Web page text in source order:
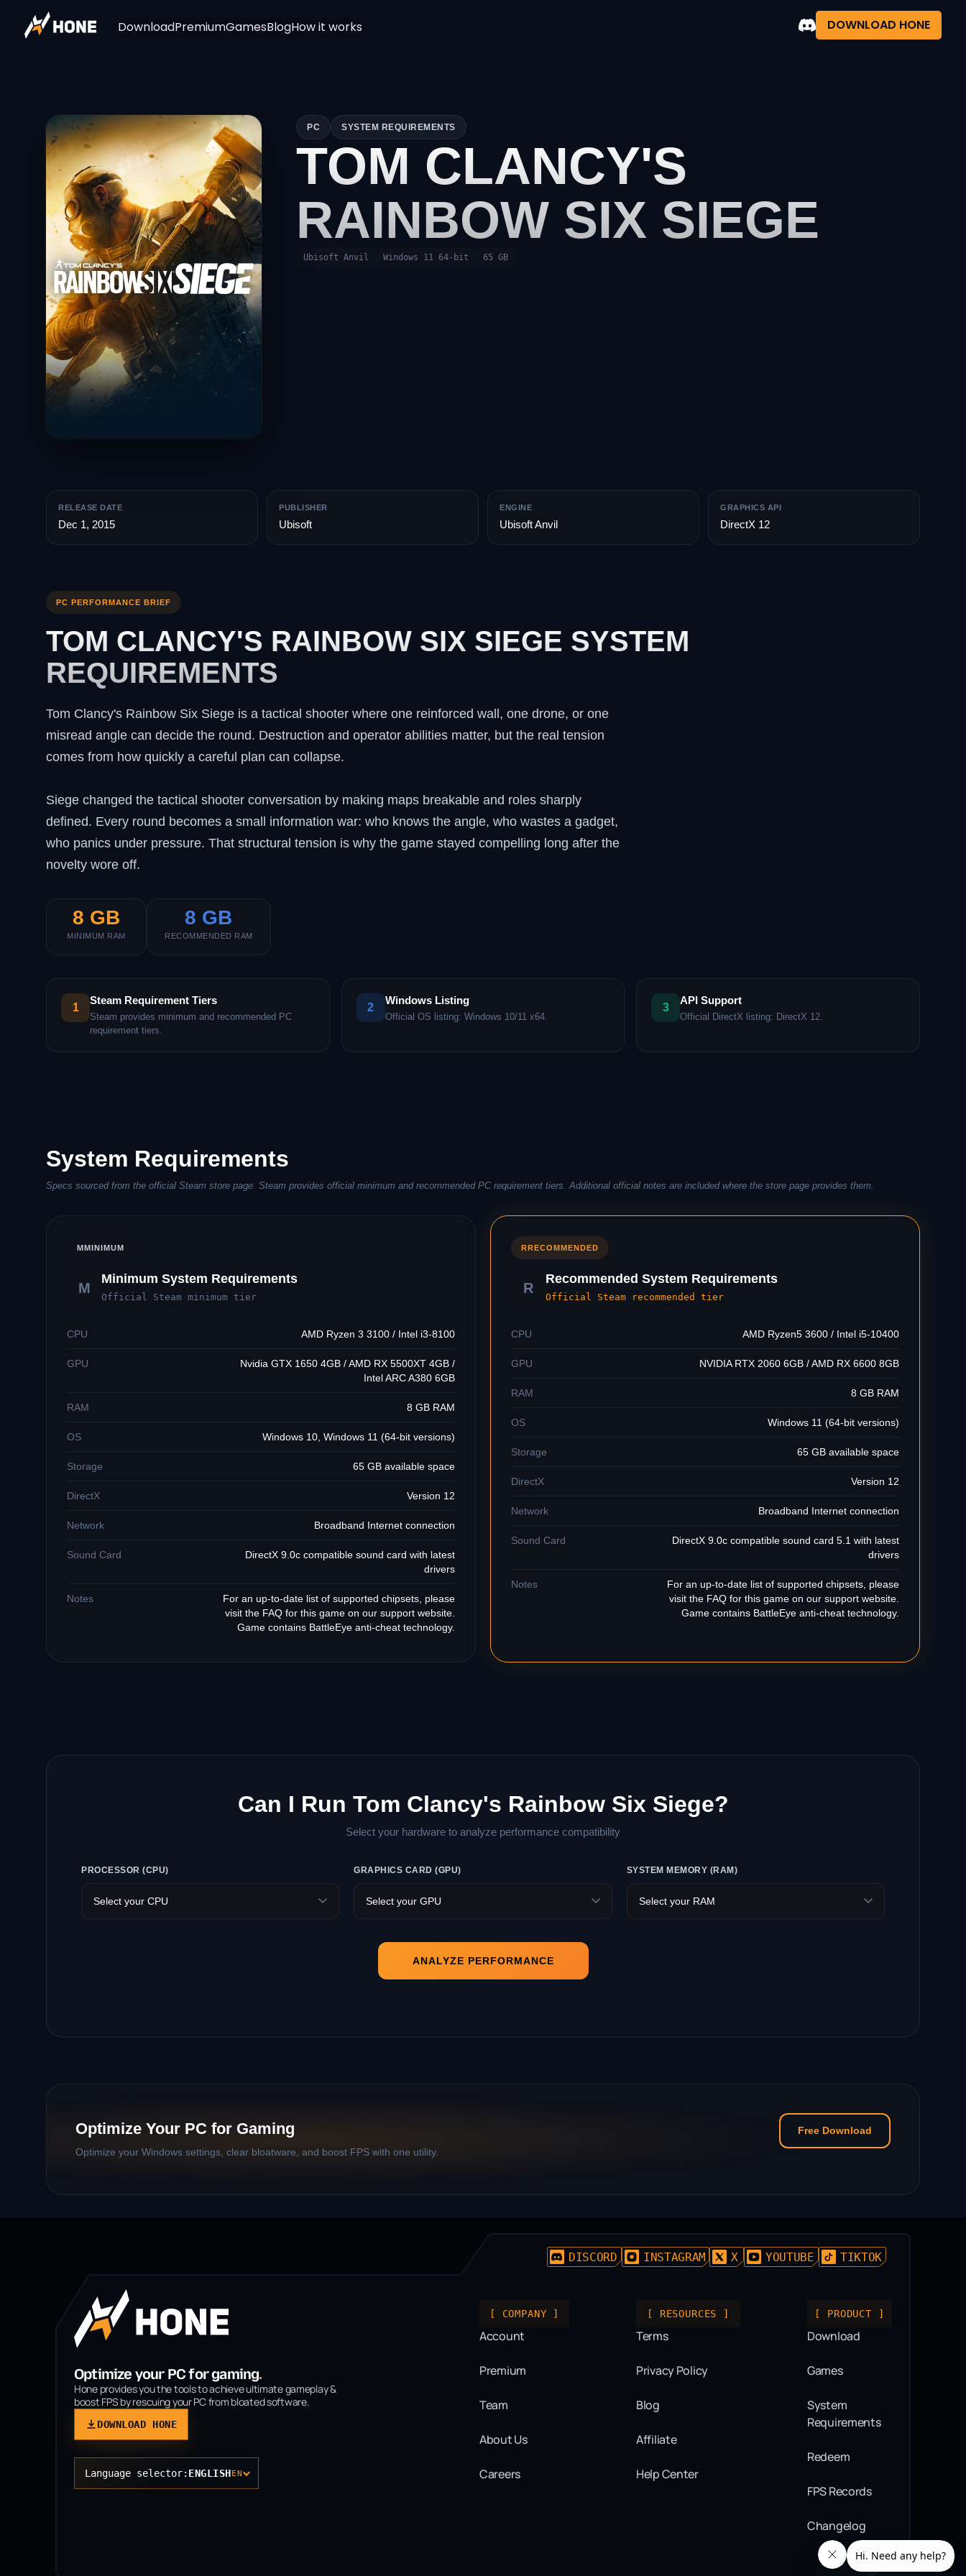
DownloadPremiumGamesBlogHow it works DOWNLOAD HONE
PC SYSTEM REQUIREMENTS
TOM CLANCY'S
RAINBOW SIX SIEGE
Ubisoft Anvil Windows 11 64-bit 65 GB
RELEASE DATE
Dec 1, 2015
PUBLISHER
Ubisoft
ENGINE
Ubisoft Anvil
GRAPHICS API
DirectX 12
PC PERFORMANCE BRIEF
TOM CLANCY'S RAINBOW SIX SIEGE SYSTEM
REQUIREMENTS
Tom Clancy's Rainbow Six Siege is a tactical shooter where one reinforced wall, one drone, or one
misread angle can decide the round. Destruction and operator abilities matter, but the real tension
comes from how quickly a careful plan can collapse.
Siege changed the tactical shooter conversation by making maps breakable and roles sharply
defined. Every round becomes a small information war: who knows the angle, who wastes a gadget,
who panics under pressure. That structural tension is why the game stayed compelling long after the
novelty wore off.
8 GB
MINIMUM RAM
8 GB
RECOMMENDED RAM
1
Steam Requirement Tiers
Steam provides minimum and recommended PC
requirement tiers.
2
Windows Listing
Official OS listing: Windows 10/11 x64.
3
API Support
Official DirectX listing: DirectX 12.
System Requirements
Specs sourced from the official Steam store page. Steam provides official minimum and recommended PC requirement tiers. Additional official notes are included where the store page provides them.
MMINIMUM
M
Minimum System Requirements
Official Steam minimum tier
CPU AMD Ryzen 3 3100 / Intel i3-8100
GPU
Nvidia GTX 1650 4GB / AMD RX 5500XT 4GB /
Intel ARC A380 6GB
RAM 8 GB RAM
OS Windows 10, Windows 11 (64-bit versions)
Storage 65 GB available space
DirectX Version 12
Network Broadband Internet connection
Sound Card
DirectX 9.0c compatible sound card with latest
drivers
Notes
For an up-to-date list of supported chipsets, please
visit the FAQ for this game on our support website.
Game contains BattleEye anti-cheat technology.
RRECOMMENDED
R
Recommended System Requirements
Official Steam recommended tier
CPU AMD Ryzen5 3600 / Intel i5-10400
GPU NVIDIA RTX 2060 6GB / AMD RX 6600 8GB
RAM 8 GB RAM
OS Windows 11 (64-bit versions)
Storage 65 GB available space
DirectX Version 12
Network Broadband Internet connection
Sound Card
DirectX 9.0c compatible sound card 5.1 with latest
drivers
Notes
For an up-to-date list of supported chipsets, please
visit the FAQ for this game on our support website.
Game contains BattleEye anti-cheat technology.
Can I Run Tom Clancy's Rainbow Six Siege?
Select your hardware to analyze performance compatibility
PROCESSOR (CPU) GRAPHICS CARD (GPU) SYSTEM MEMORY (RAM)
ANALYZE PERFORMANCE
Optimize Your PC for Gaming
Optimize your Windows settings, clear bloatware, and boost FPS with one utility.
Free Download
DISCORD INSTAGRAM X YOUTUBE TIKTOK
Optimize your PC for gaming.
Hone provides you the tools to achieve ultimate gameplay &
boost FPS by rescuing your PC from bloated software.
DOWNLOAD HONE
Language selector: ENGLISHEN
[ COMPANY ]
Account
Premium
Team
About Us
Careers
[ RESOURCES ]
Terms
Privacy Policy
Blog
Affiliate
Help Center
[ PRODUCT ]
Download
Games
System
Requirements
Redeem
FPS Records
Changelog